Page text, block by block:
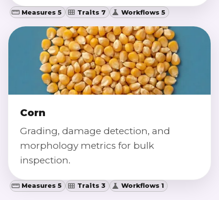
Measures 5 Traits 7 Workflows 5
Corn
Grading, damage detection, and
morphology metrics for bulk
inspection.
Measures 5 Traits 3 Workflows 1